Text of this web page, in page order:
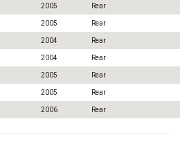
2005 Rear
2005 Rear
2004 Rear
2004 Rear
2005 Rear
2005 Rear
2006 Rear